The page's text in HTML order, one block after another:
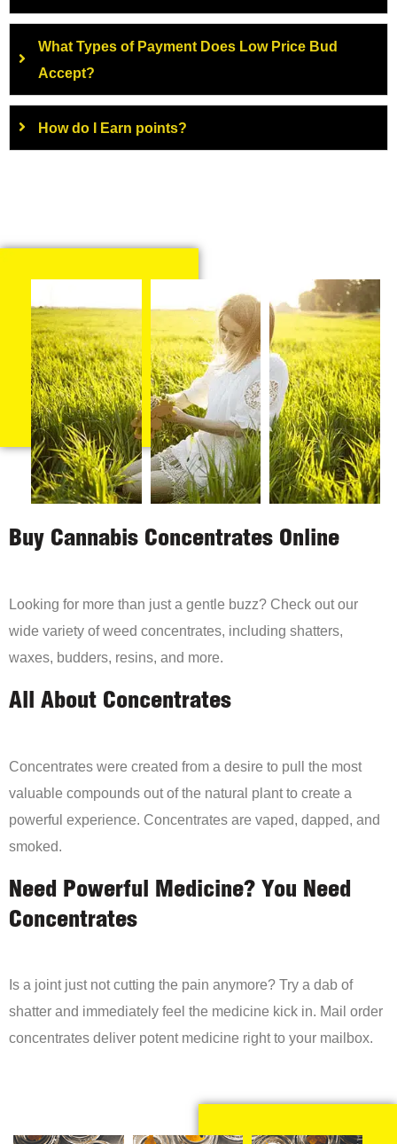
What Types of Payment Does Low Price Bud
Accept?
How do I Earn points?
Buy Cannabis Concentrates Online
Looking for more than just a gentle buzz? Check out our
wide variety of weed concentrates, including shatters,
waxes, budders, resins, and more.
All About Concentrates
Concentrates were created from a desire to pull the most
valuable compounds out of the natural plant to create a
powerful experience. Concentrates are vaped, dapped, and
smoked.
Need Powerful Medicine? You Need
Concentrates
Is a joint just not cutting the pain anymore? Try a dab of
shatter and immediately feel the medicine kick in. Mail order
concentrates deliver potent medicine right to your mailbox.